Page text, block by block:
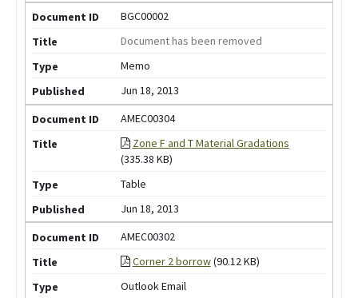
BGC00002
Document has been removed
Memo
Jun 18, 2013
AMEC00304
Zone F and T Material Gradations
(335.38 KB)
Table
Jun 18, 2013
AMEC00302
Corner 2 borrow(90.12 KB)
Outlook Email